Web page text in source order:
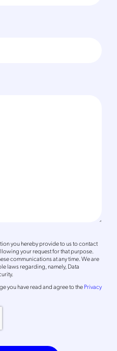
you hereby provide to us to contact
your request for that purpose.
communications at any time. We are
laws regarding, namely, Data
you have read and agree to thePrivacy